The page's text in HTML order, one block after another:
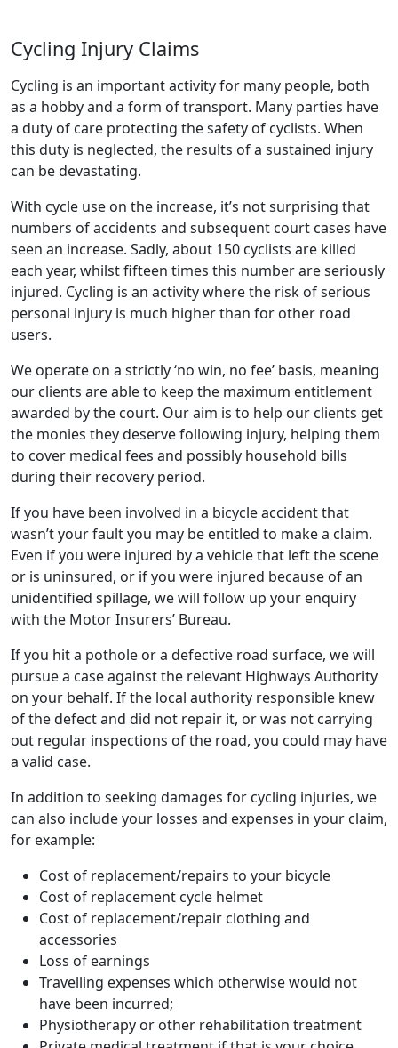
Cycling Injury Claims
Cycling is an important activity for many people, both
as a hobby and a form of transport. Many parties have
a duty of care protecting the safety of cyclists. When
this duty is neglected, the results of a sustained injury
can be devastating.
With cycle use on the increase, it’s not surprising that
numbers of accidents and subsequent court cases have
seen an increase. Sadly, about 150 cyclists are killed
each year, whilst fifteen times this number are seriously
injured. Cycling is an activity where the risk of serious
personal injury is much higher than for other road
users.
We operate on a strictly ‘no win, no fee’ basis, meaning
our clients are able to keep the maximum entitlement
awarded by the court. Our aim is to help our clients get
the monies they deserve following injury, helping them
to cover medical fees and possibly household bills
during their recovery period.
If you have been involved in a bicycle accident that
wasn’t your fault you may be entitled to make a claim.
Even if you were injured by a vehicle that left the scene
or is uninsured, or if you were injured because of an
unidentified spillage, we will follow up your enquiry
with the Motor Insurers’ Bureau.
If you hit a pothole or a defective road surface, we will
pursue a case against the relevant Highways Authority
on your behalf. If the local authority responsible knew
of the defect and did not repair it, or was not carrying
out regular inspections of the road, you could may have
a valid case.
In addition to seeking damages for cycling injuries, we
can also include your losses and expenses in your claim,
for example:
Cost of replacement/repairs to your bicycle
Cost of replacement cycle helmet
Cost of replacement/repair clothing and
accessories
Loss of earnings
Travelling expenses which otherwise would not
have been incurred;
Physiotherapy or other rehabilitation treatment